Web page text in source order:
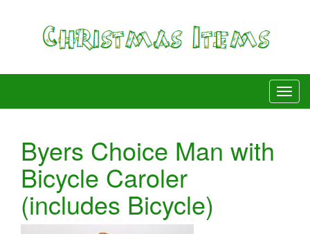
Byers Choice Man with
Bicycle Caroler
(includes Bicycle)